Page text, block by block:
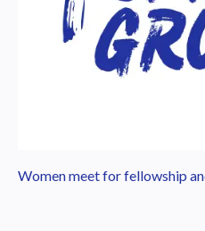
Women meet for fellowship